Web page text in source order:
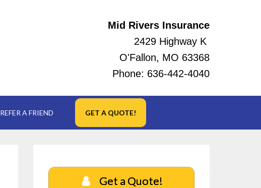
Mid Rivers Insurance
2429 Highway K
O'Fallon, MO 63368
Phone: 636-442-4040
REFER A FRIEND GET A QUOTE!
Get a Quote!